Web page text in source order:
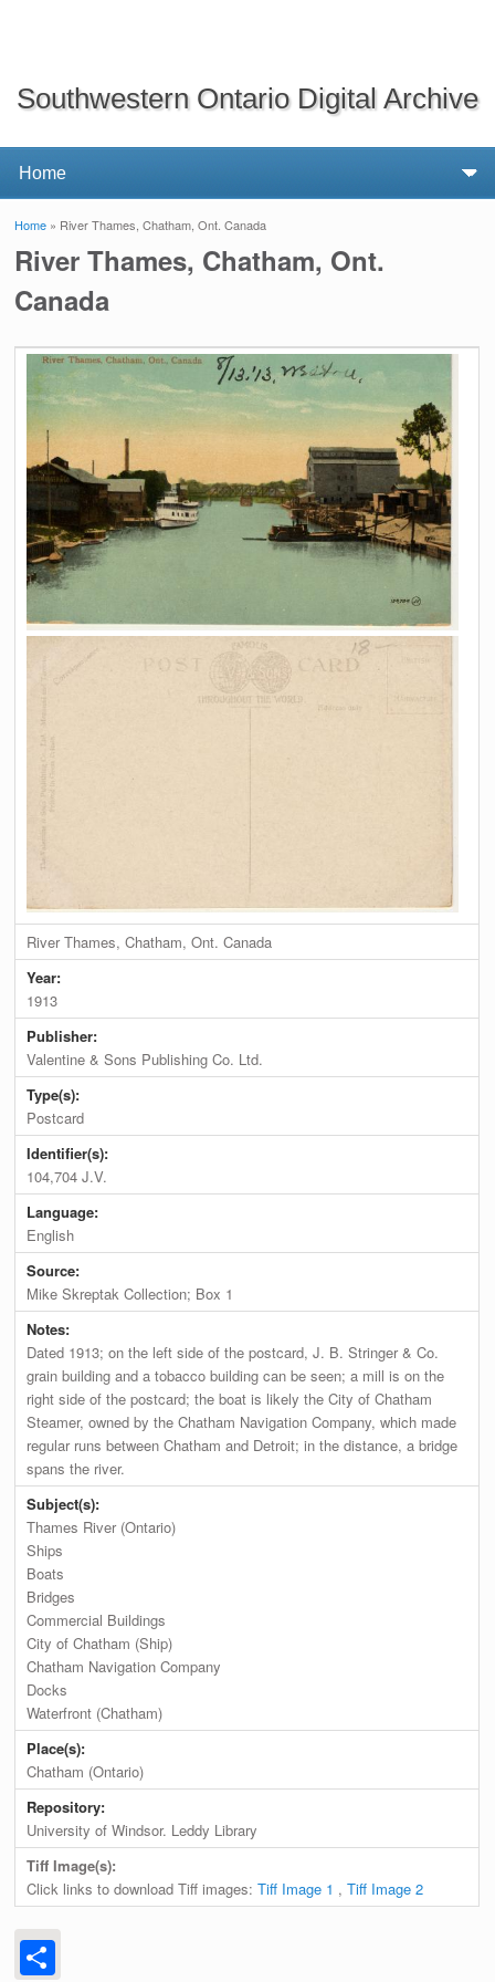
Southwestern Ontario Digital Archive
You are here
Home » River Thames, Chatham, Ont. Canada
River Thames, Chatham, Ont.
Canada
River Thames, Chatham, Ont. Canada
Year:
1913
Publisher:
Valentine & Sons Publishing Co. Ltd.
Type(s):
Postcard
Identifier(s):
104,704 J.V.
Language:
English
Source:
Mike Skreptak Collection; Box 1
Notes:
Dated 1913; on the left side of the postcard, J. B. Stringer & Co.
grain building and a tobacco building can be seen; a mill is on the
right side of the postcard; the boat is likely the City of Chatham
Steamer, owned by the Chatham Navigation Company, which made
regular runs between Chatham and Detroit; in the distance, a bridge
spans the river.
Subject(s):
Thames River (Ontario)
Ships
Boats
Bridges
Commercial Buildings
City of Chatham (Ship)
Chatham Navigation Company
Docks
Waterfront (Chatham)
Place(s):
Chatham (Ontario)
Repository:
University of Windsor. Leddy Library
Tiff Image(s):
Click links to download Tiff images:Tiff Image 1 ,Tiff Image 2